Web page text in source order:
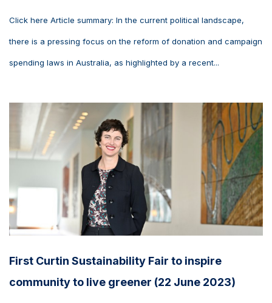
Click here Article summary: In the current political landscape,
there is a pressing focus on the reform of donation and campaign
spending laws in Australia, as highlighted by a recent...
First Curtin Sustainability Fair to inspire
community to live greener (22 June 2023)